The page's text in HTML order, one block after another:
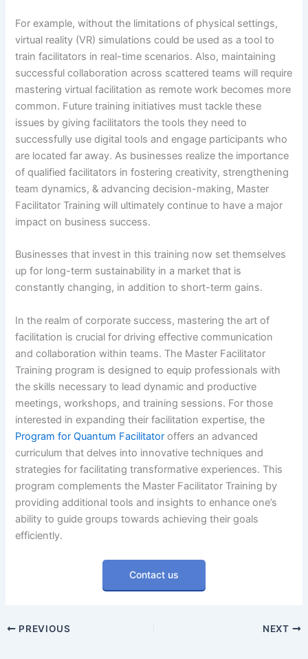
For example, without the limitations of physical settings,
virtual reality (VR) simulations could be used as a tool to
train facilitators in real-time scenarios. Also, maintaining
successful collaboration across scattered teams will require
mastering virtual facilitation as remote work becomes more
common. Future training initiatives must tackle these
issues by giving facilitators the tools they need to
successfully use digital tools and engage participants who
are located far away. As businesses realize the importance
of qualified facilitators in fostering creativity, strengthening
team dynamics, & advancing decision-making, Master
Facilitator Training will ultimately continue to have a major
impact on business success.
Businesses that invest in this training now set themselves
up for long-term sustainability in a market that is
constantly changing, in addition to short-term gains.
In the realm of corporate success, mastering the art of
facilitation is crucial for driving effective communication
and collaboration within teams. The Master Facilitator
Training program is designed to equip professionals with
the skills necessary to lead dynamic and productive
meetings, workshops, and training sessions. For those
interested in expanding their facilitation expertise, the
Program for Quantum Facilitator offers an advanced
curriculum that delves into innovative techniques and
strategies for facilitating transformative experiences. This
program complements the Master Facilitator Training by
providing additional tools and insights to enhance one’s
ability to guide groups towards achieving their goals
efficiently.
Contact us
PREVIOUS NEXT